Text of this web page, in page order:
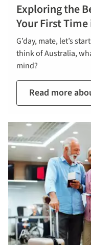
Exploring the
Your First
G’day, mate, let’s
think of Australia,
mind?
Read more